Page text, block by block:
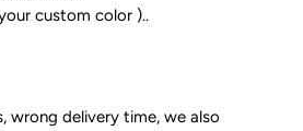
custom color )..
wrong delivery time, we also